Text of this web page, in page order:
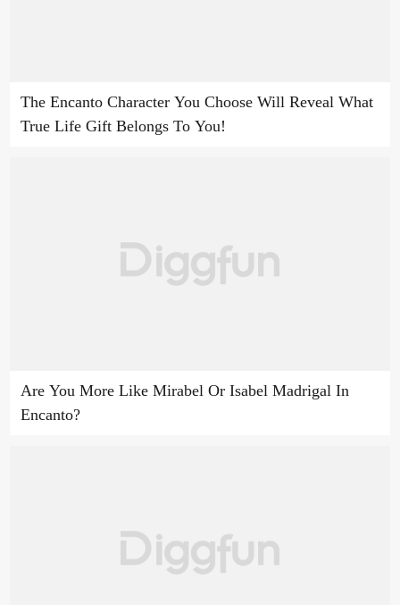
The Encanto Character You Choose Will Reveal What
True Life Gift Belongs To You!
Are You More Like Mirabel Or Isabel Madrigal In
Encanto?